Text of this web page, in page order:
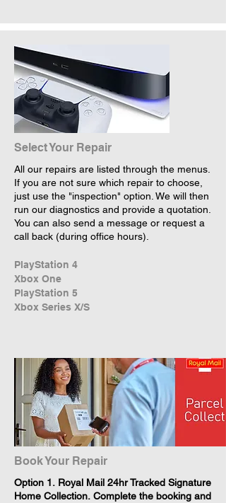
Select Your Repair
All our repairs are listed through the menus.
If you are not sure which repair to choose,
just use the "inspection" option. We will then
run our diagnostics and provide a quotation.
You can also send a message or request a
call back (during office hours).
PlayStation 4
Xbox One
PlayStation 5
Xbox Series X/S
Book Your Repair
​Option 1. Royal Mail 24hr Tracked Signature
Home Collection. Complete the booking and